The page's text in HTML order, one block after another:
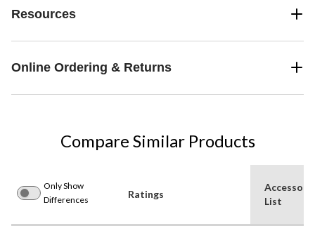
Resources
Online Ordering & Returns
Compare Similar Products
Only Show
Differences
Ratings
List